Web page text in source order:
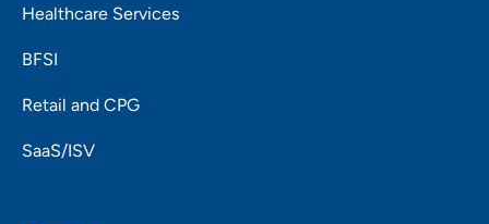
Healthcare Services
BFSI
Retail and CPG
SaaS/ISV